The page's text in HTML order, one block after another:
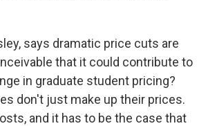
says dramatic price cuts are
that it could contribute to
in graduate student pricing?
don't just make up their prices.
and it has to be the case that